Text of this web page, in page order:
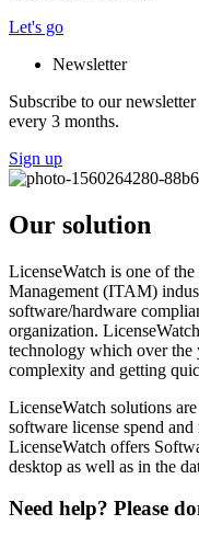
Let's go
Newsletter
Subscribe to our
every 3 months.
Sign up
Our solution
LicenseWatch is one of
Management (ITAM)
software/hardware
organization.
technology which over the
complexity and getting
LicenseWatch solutions
software license spend
LicenseWatch offers
desktop as well as in the
Need help? Please